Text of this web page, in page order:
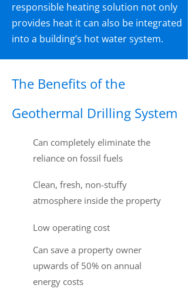
responsible heating solution not only
provides heat it can also be integrated
into a building’s hot water system.
The Benefits of the
Geothermal Drilling System
Can completely eliminate the
reliance on fossil fuels
Clean, fresh, non-stuffy
atmosphere inside the property
Low operating cost
Can save a property owner
upwards of 50% on annual
energy costs